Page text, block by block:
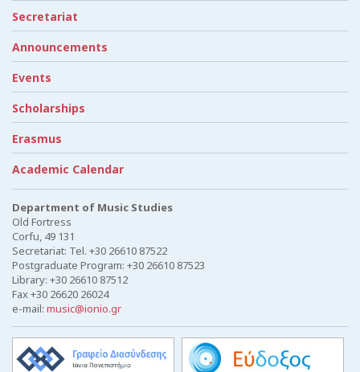
Secretariat
Announcements
Events
Scholarships
Erasmus
Academic Calendar
Department of Music Studies
Old Fortress
Corfu, 49 131
Secretariat: Tel. +30 26610 87522
Postgraduate Program: +30 26610 87523
Library: +30 26610 87512
Fax +30 26620 26024
e-mail: music@ionio.gr